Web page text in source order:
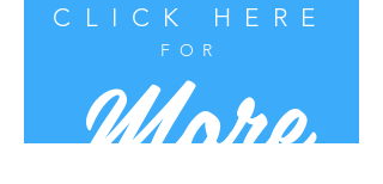
CLICK HERE
FOR
More